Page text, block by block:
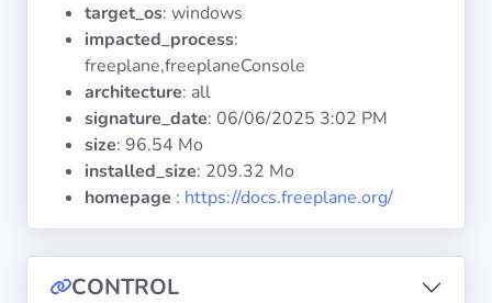
Documentation
Tranquil IT
Mailing list
target_os: windows
impacted_process:
freeplane,freeplaneConsole
architecture: all
signature_date: 06/06/2025 3:02 PM
size: 96.54 Mo
installed_size: 209.32 Mo
homepage : https://docs.freeplane.org/
CONTROL